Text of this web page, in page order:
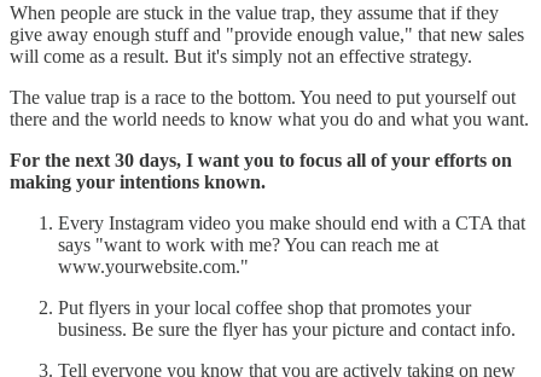
When people are stuck in the value trap, they assume that if they
give away enough stuff and "provide enough value," that new sales
will come as a result. But it's simply not an effective strategy.
The value trap is a race to the bottom. You need to put yourself out
there and the world needs to know what you do and what you want.
For the next 30 days, I want you to focus all of your efforts on
making your intentions known.
Every Instagram video you make should end with a CTA that
says "want to work with me? You can reach me at
www.yourwebsite.com."
Put flyers in your local coffee shop that promotes your
business. Be sure the flyer has your picture and contact info.
Tell everyone you know that you are actively taking on new